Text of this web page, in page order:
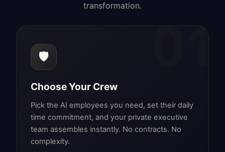
transformation.
01
🛡️
Choose Your Crew
Pick the AI employees you need, set their daily
time commitment, and your private executive
team assembles instantly. No contracts. No
complexity.